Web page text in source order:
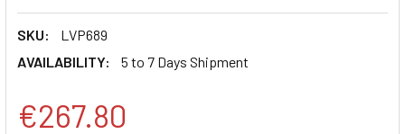
SKU:
LVP689
AVAILABILITY:
5 to 7 Days Shipment
€267.80